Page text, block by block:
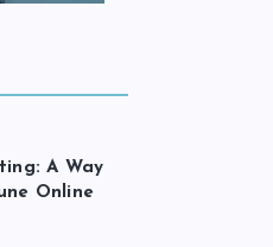
A Way
Online